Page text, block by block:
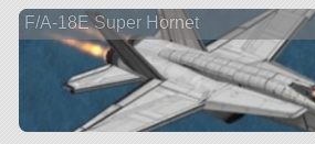
F/A-18E Super Hornet